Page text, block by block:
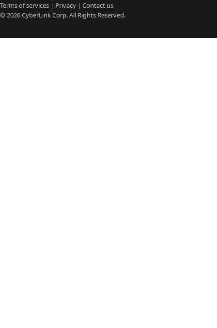
Terms of services | Privacy | Contact us
© 2026CyberLinkCorp. All Rights Reserved.